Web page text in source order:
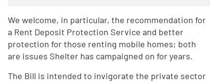
We welcome, in particular, the recommendation for
a Rent Deposit Protection Service and better
protection for those renting mobile homes; both
are issues Shelter has campaigned on for years.
The Bill is intended to invigorate the private sector